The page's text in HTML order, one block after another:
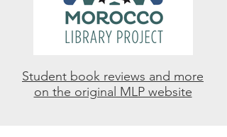
Student book reviews and more
on the original MLP website